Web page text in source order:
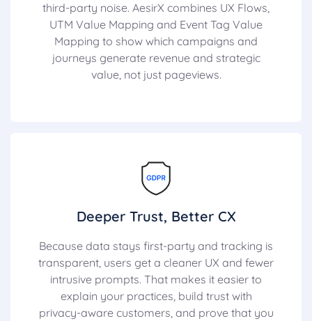
third-party noise. AesirX combines UX Flows,
UTM Value Mapping and Event Tag Value
Mapping to show which campaigns and
journeys generate revenue and strategic
value, not just pageviews.
Deeper Trust, Better CX
Because data stays first-party and tracking is
transparent, users get a cleaner UX and fewer
intrusive prompts. That makes it easier to
explain your practices, build trust with
privacy-aware customers, and prove that you